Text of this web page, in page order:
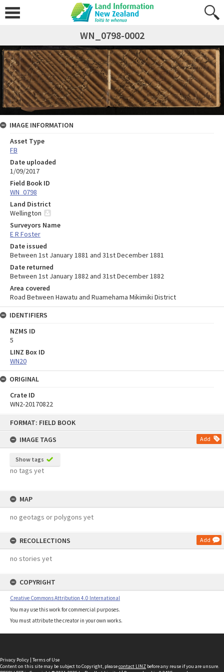
FORMAT: FIELD BOOK
IMAGE TAGS
Add
Show tags
no tags yet
MAP
no geotags or polygons yet
RECOLLECTIONS Add
no stories yet
COPYRIGHT
Creative Commons Attribution 4.0 International
You may use this work for commercial purposes.
You must attribute the creator in your own works.
WN_0798-0002
IMAGE INFORMATION
Asset Type
FB
Date uploaded
1/09/2017
Field Book ID
WN_0798
Land District
Wellington
Surveyors Name
E R Foster
Date issued
Between 1st January 1881 and 31st December 1881
Date returned
Between 1st January 1882 and 31st December 1882
Area covered
Road Between Hawatu and Ruamehama Mikimiki District
IDENTIFIERS
NZMS ID
5
LINZ Box ID
WN20
ORIGINAL
Crate ID
WN2-20170822
Privacy Policy | Terms of Use
Content on this site may be subject to Copyright, pleasecontact LINZ before any reuse if you are unsure.